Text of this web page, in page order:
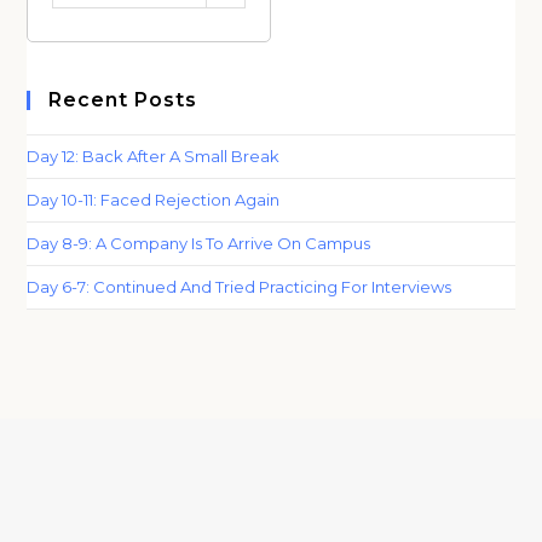
Recent Posts
Day 12: Back After A Small Break
Day 10-11: Faced Rejection Again
Day 8-9: A Company Is To Arrive On Campus
Day 6-7: Continued And Tried Practicing For Interviews